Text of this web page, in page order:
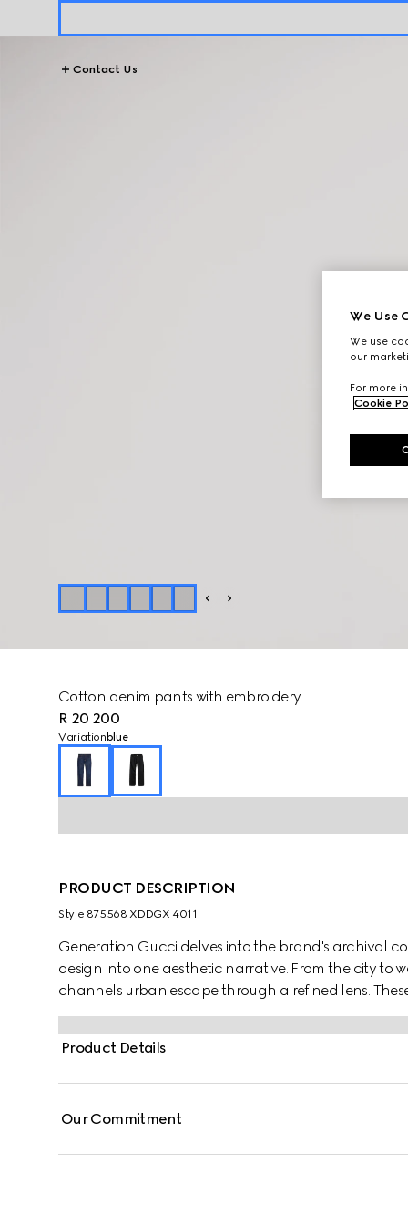
Contact Us
Cotton denim pants with embroidery
R 20 200
Variation blue
PRODUCT DESCRIPTION
Style ‎875568 XDDGX 4011
Generation Gucci delves into the brand's archival
design into one aesthetic narrative. From the city to
channels urban escape through a refined lens.
crest embroidery.
Product Details
Our Commitment
We Use
We use
our
For more
Cookie